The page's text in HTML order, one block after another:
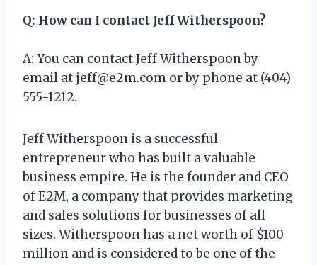
Q: How can I contact Jeff Witherspoon?
A: You can contact Jeff Witherspoon by
email at jeff@e2m.com or by phone at (404)
555-1212.
Jeff Witherspoon is a successful
entrepreneur who has built a valuable
business empire. He is the founder and CEO
of E2M, a company that provides marketing
and sales solutions for businesses of all
sizes. Witherspoon has a net worth of $100
million and is considered to be one of the